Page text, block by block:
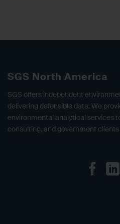
SGS North America
SGS offers independent
delivering defensible data. We
environmental analytical services
consulting, and government